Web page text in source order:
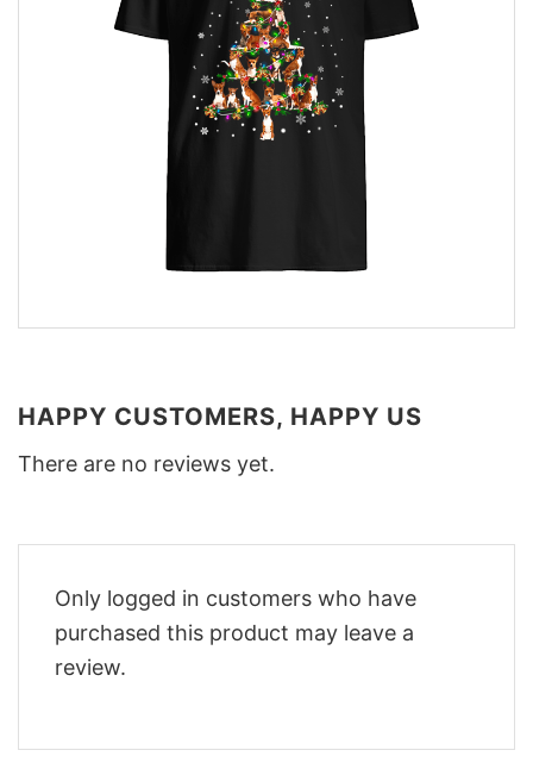
HAPPY CUSTOMERS, HAPPY US
There are no reviews yet.
Only logged in customers who have
purchased this product may leave a
review.